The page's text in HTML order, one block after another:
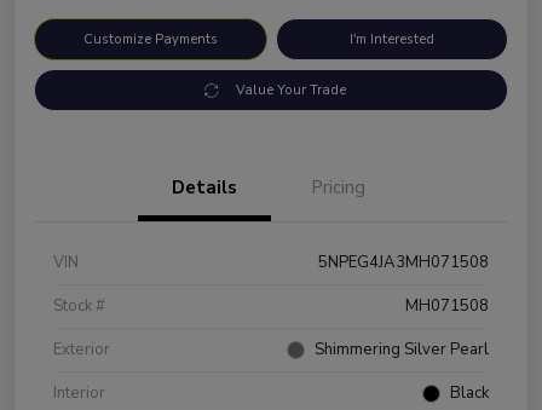
Customize Payments I'm Interested
Value Your Trade
Details Pricing
VIN
5NPEG4JA3MH071508
Stock #
MH071508
Exterior
Shimmering Silver Pearl
Interior
Black